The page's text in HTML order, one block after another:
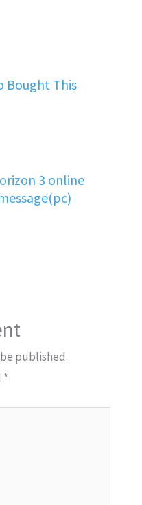
Bought This
3 online
published.
*